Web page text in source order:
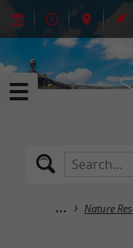
Nature